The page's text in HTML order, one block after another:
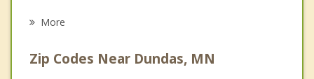
More
Zip Codes Near Dundas, MN